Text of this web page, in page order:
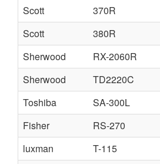
Scott
370R
Scott
380R
Sherwood
RX-2060R
Sherwood
TD2220C
Toshiba
SA-300L
Fisher
RS-270
luxman
T-115